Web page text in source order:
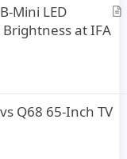
A
Mini LED
at IFA
Q68 65-Inch TV